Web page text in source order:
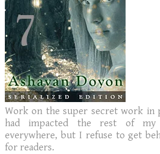
Work on the super secret work in
had impacted the rest of
everywhere, but I refuse to get
for readers.